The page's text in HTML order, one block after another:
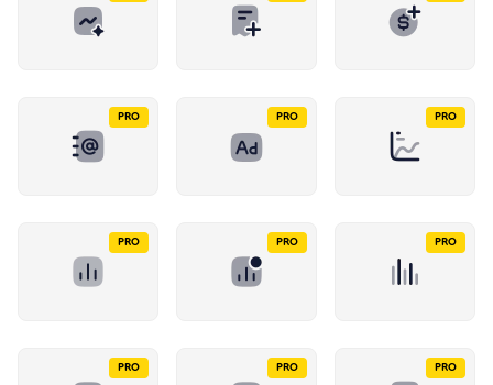
PRO PRO PRO
PRO PRO PRO
PRO PRO PRO